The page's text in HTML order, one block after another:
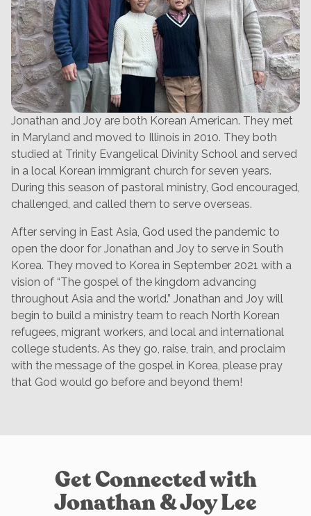
Jonathan and Joy are both Korean American. They met
in Maryland and moved to Illinois in 2010. They both
studied at Trinity Evangelical Divinity School and served
in a local Korean immigrant church for seven years.
During this season of pastoral ministry, God encouraged,
challenged, and called them to serve overseas.
After serving in East Asia, God used the pandemic to
open the door for Jonathan and Joy to serve in South
Korea. They moved to Korea in September 2021 with a
vision of “The gospel of the kingdom advancing
throughout Asia and the world.” Jonathan and Joy will
begin to build a ministry team to reach North Korean
refugees, migrant workers, and local and international
college students. As they go, raise, train, and proclaim
with the message of the gospel in Korea, please pray
that God would go before and beyond them!
Get Connected with
Jonathan & Joy Lee